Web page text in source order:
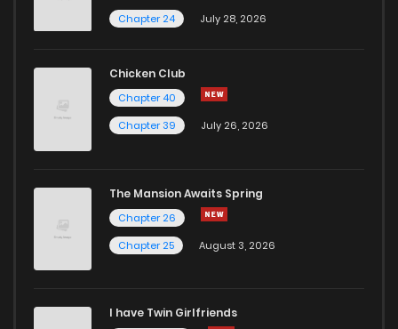
Chapter 24
July 28, 2026
Chicken Club
Chapter 40
Chapter 39
July 26, 2026
The Mansion Awaits Spring
Chapter 26
Chapter 25
August 3, 2026
I have Twin Girlfriends